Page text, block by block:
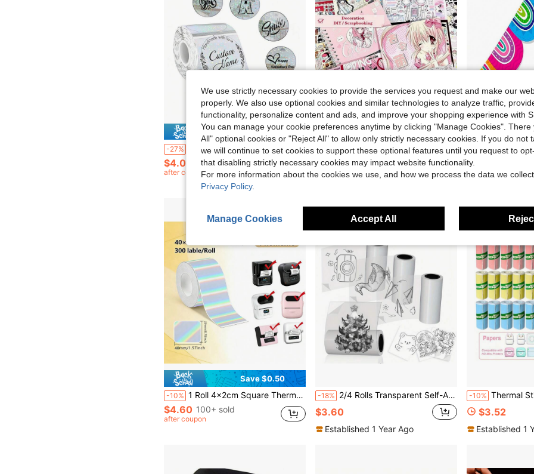
Save $1.50
-27% New Holographic Round/Square Labels, Thermal Paper Printed Labels, For Barcodes/Logos/Gift Tags/Thank You Tags/Small Businesses/Home Use
$4.00
after coupon
Save $1.28
-19% Vintage Showa Cartoon Girl Character Sticker Album, Cute & Cool Anime Girl Sticker Book, Ins Style Guuka Creative Stickers, Suitable For DIY Scrapbooking, Multi-Character Cartoon Design, Self-Adhesive Decorative Stickers, DIY Cartoon Self-Adhesive Stickers, Perfect For Scrapbooks, Photo Albums, Luggage/Laptops/Skateboards/Guitars/Fridges/Helmets/Calendars, Birthday And Holiday Gifts, Scrapbooking Supplies, Fun Stickers, Laptop Stickers, Kindle Stickers, Phone Stickers
Only 5 left
$5.52
-16% 1 Roll Bulletin Board Border Decorative Adhesive Sticker, Individually Packaged, Easy To
Save $0.50
-10% 1 Roll 4x2cm Square Thermal Self-Adhesive Printable Label Paper, Suitable For Phomemo M220/M110, Thermal Sticker Paper
$4.60 100+ sold
after coupon
-18% 2/4 Rolls Transparent Self-Adhesive Thermal Paper, Suitable For Mini Portable Printer Glossy Thermal Printing Paper, 57mm X 2.5m, Thermal Labels, Fit For Most Pocket Printers
$3.60
Established 1 Year Ago
-10% Thermal Sticker Paper For Mini Printer Sticker Maker, Self-
$3.52
Established 1
We use strictly necessary cookies to provide the services you request and make our
properly. We also use optional cookies and similar technologies to analyze traffic,
functionality, personalize content and ads, and improve your shopping experience with
You can manage your cookie preferences anytime by clicking "Manage Cookies". There
All" optional cookies or "Reject All" to allow only strictly necessary cookies. If you do not
we will continue to set cookies to support these optional features until you request to
that disabling strictly necessary cookies may impact website functionality.
For more information about the cookies we use, and how we process the data we
Privacy Policy.
Manage Cookies Accept All